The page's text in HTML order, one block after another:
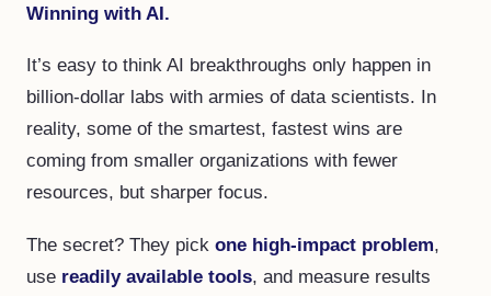
Winning with AI.
It’s easy to think AI breakthroughs only happen in
billion-dollar labs with armies of data scientists. In
reality, some of the smartest, fastest wins are
coming from smaller organizations with fewer
resources, but sharper focus.
The secret? They pick one high-impact problem,
use readily available tools, and measure results